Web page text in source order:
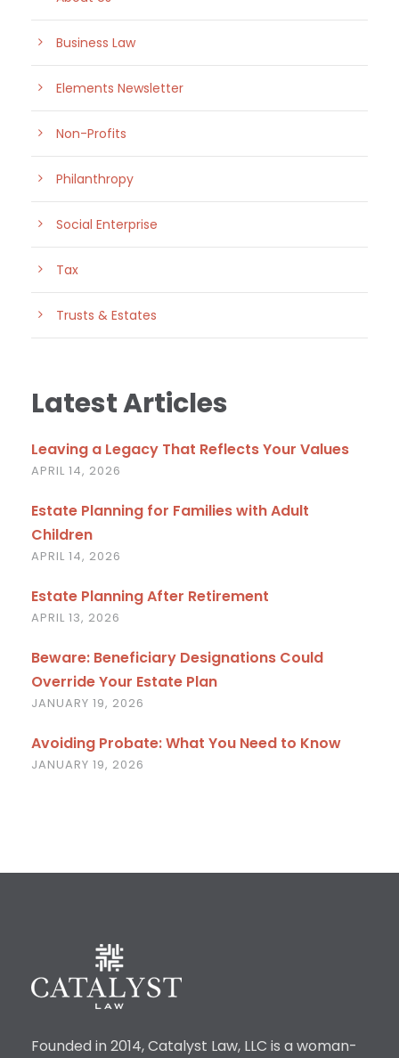
Business Law
Elements Newsletter
Non-Profits
Philanthropy
Social Enterprise
Tax
Trusts & Estates
Latest Articles
Leaving a Legacy That Reflects Your Values
APRIL 14, 2026
Estate Planning for Families with Adult
Children
APRIL 14, 2026
Estate Planning After Retirement
APRIL 13, 2026
Beware: Beneficiary Designations Could
Override Your Estate Plan
JANUARY 19, 2026
Avoiding Probate: What You Need to Know
JANUARY 19, 2026
Founded in 2014, Catalyst Law, LLC is a woman-